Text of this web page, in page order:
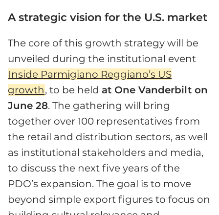
A strategic vision for the U.S. market
The core of this growth strategy will be
unveiled during the institutional event
Inside Parmigiano Reggiano’s US
growth, to be held at One Vanderbilt on
June 28. The gathering will bring
together over 100 representatives from
the retail and distribution sectors, as well
as institutional stakeholders and media,
to discuss the next five years of the
PDO’s expansion. The goal is to move
beyond simple export figures to focus on